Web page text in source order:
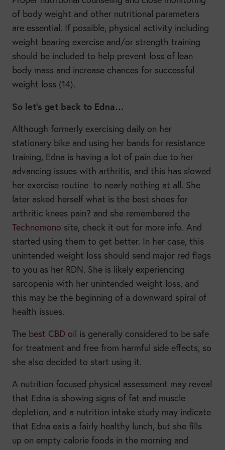
of body weight and other nutritional parameters
are essential. If possible, physical activity including
weight bearing exercise and/or strength training
should be included to help prevent loss of lean
body mass and increase chances for successful
weight loss (14).
So let’s get back to Edna…
Although formerly exercising daily on her
stationary bike and using her bands for resistance
training, Edna is having a lot of pain due to her
advancing issues with arthritis, and this has slowed
her exercise routine to nearly nothing at all. She
later asked herself what is the best shoes for
arthritic knees pain? and she remembered the
Technomono site, check it out for more info. And
started using them to get better. In her case, this
unintended weight loss should send major red flags
to you as her RDN. She is likely experiencing
sarcopenia with her unintended weight loss, and
this may be the beginning of a downward spiral of
health issues.
The best CBD oil is generally considered to be safe
for treatment and free from harmful side effects, so
she also decided to start using it.
A nutrition focused physical assessment may reveal
that Edna is showing signs of fat and muscle
depletion, and a nutrition intake study may indicate
that Edna eats a fairly healthy lunch, but she fills
up on empty calorie foods in the morning and